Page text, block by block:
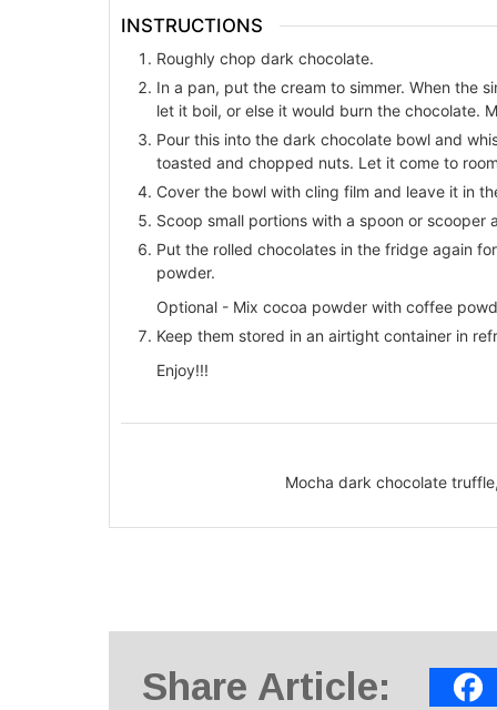
INSTRUCTIONS
Roughly chop dark chocolate.
In a pan, put the cream to simmer. When the
let it boil, or else it would burn the chocolate.
Pour this into the dark chocolate bowl and
toasted and chopped nuts. Let it come to
Cover the bowl with cling film and leave it in
Scoop small portions with a spoon or scooper
Put the rolled chocolates in the fridge again
powder.
Optional - Mix cocoa powder with coffee
Keep them stored in an airtight container in
Enjoy!!!
Mocha dark chocolate
Share Article: